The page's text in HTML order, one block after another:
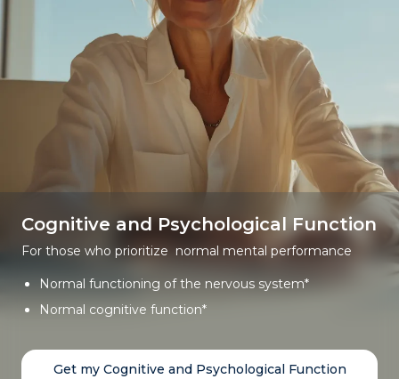
Cognitive and Psychological Function
For those who prioritize normal mental performance
Normal functioning of the nervous system*
Normal cognitive function*
Get my Cognitive and Psychological Function